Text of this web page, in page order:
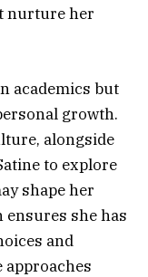
nurture her
academics but
growth.
alongside
to explore
shape her
she has
and